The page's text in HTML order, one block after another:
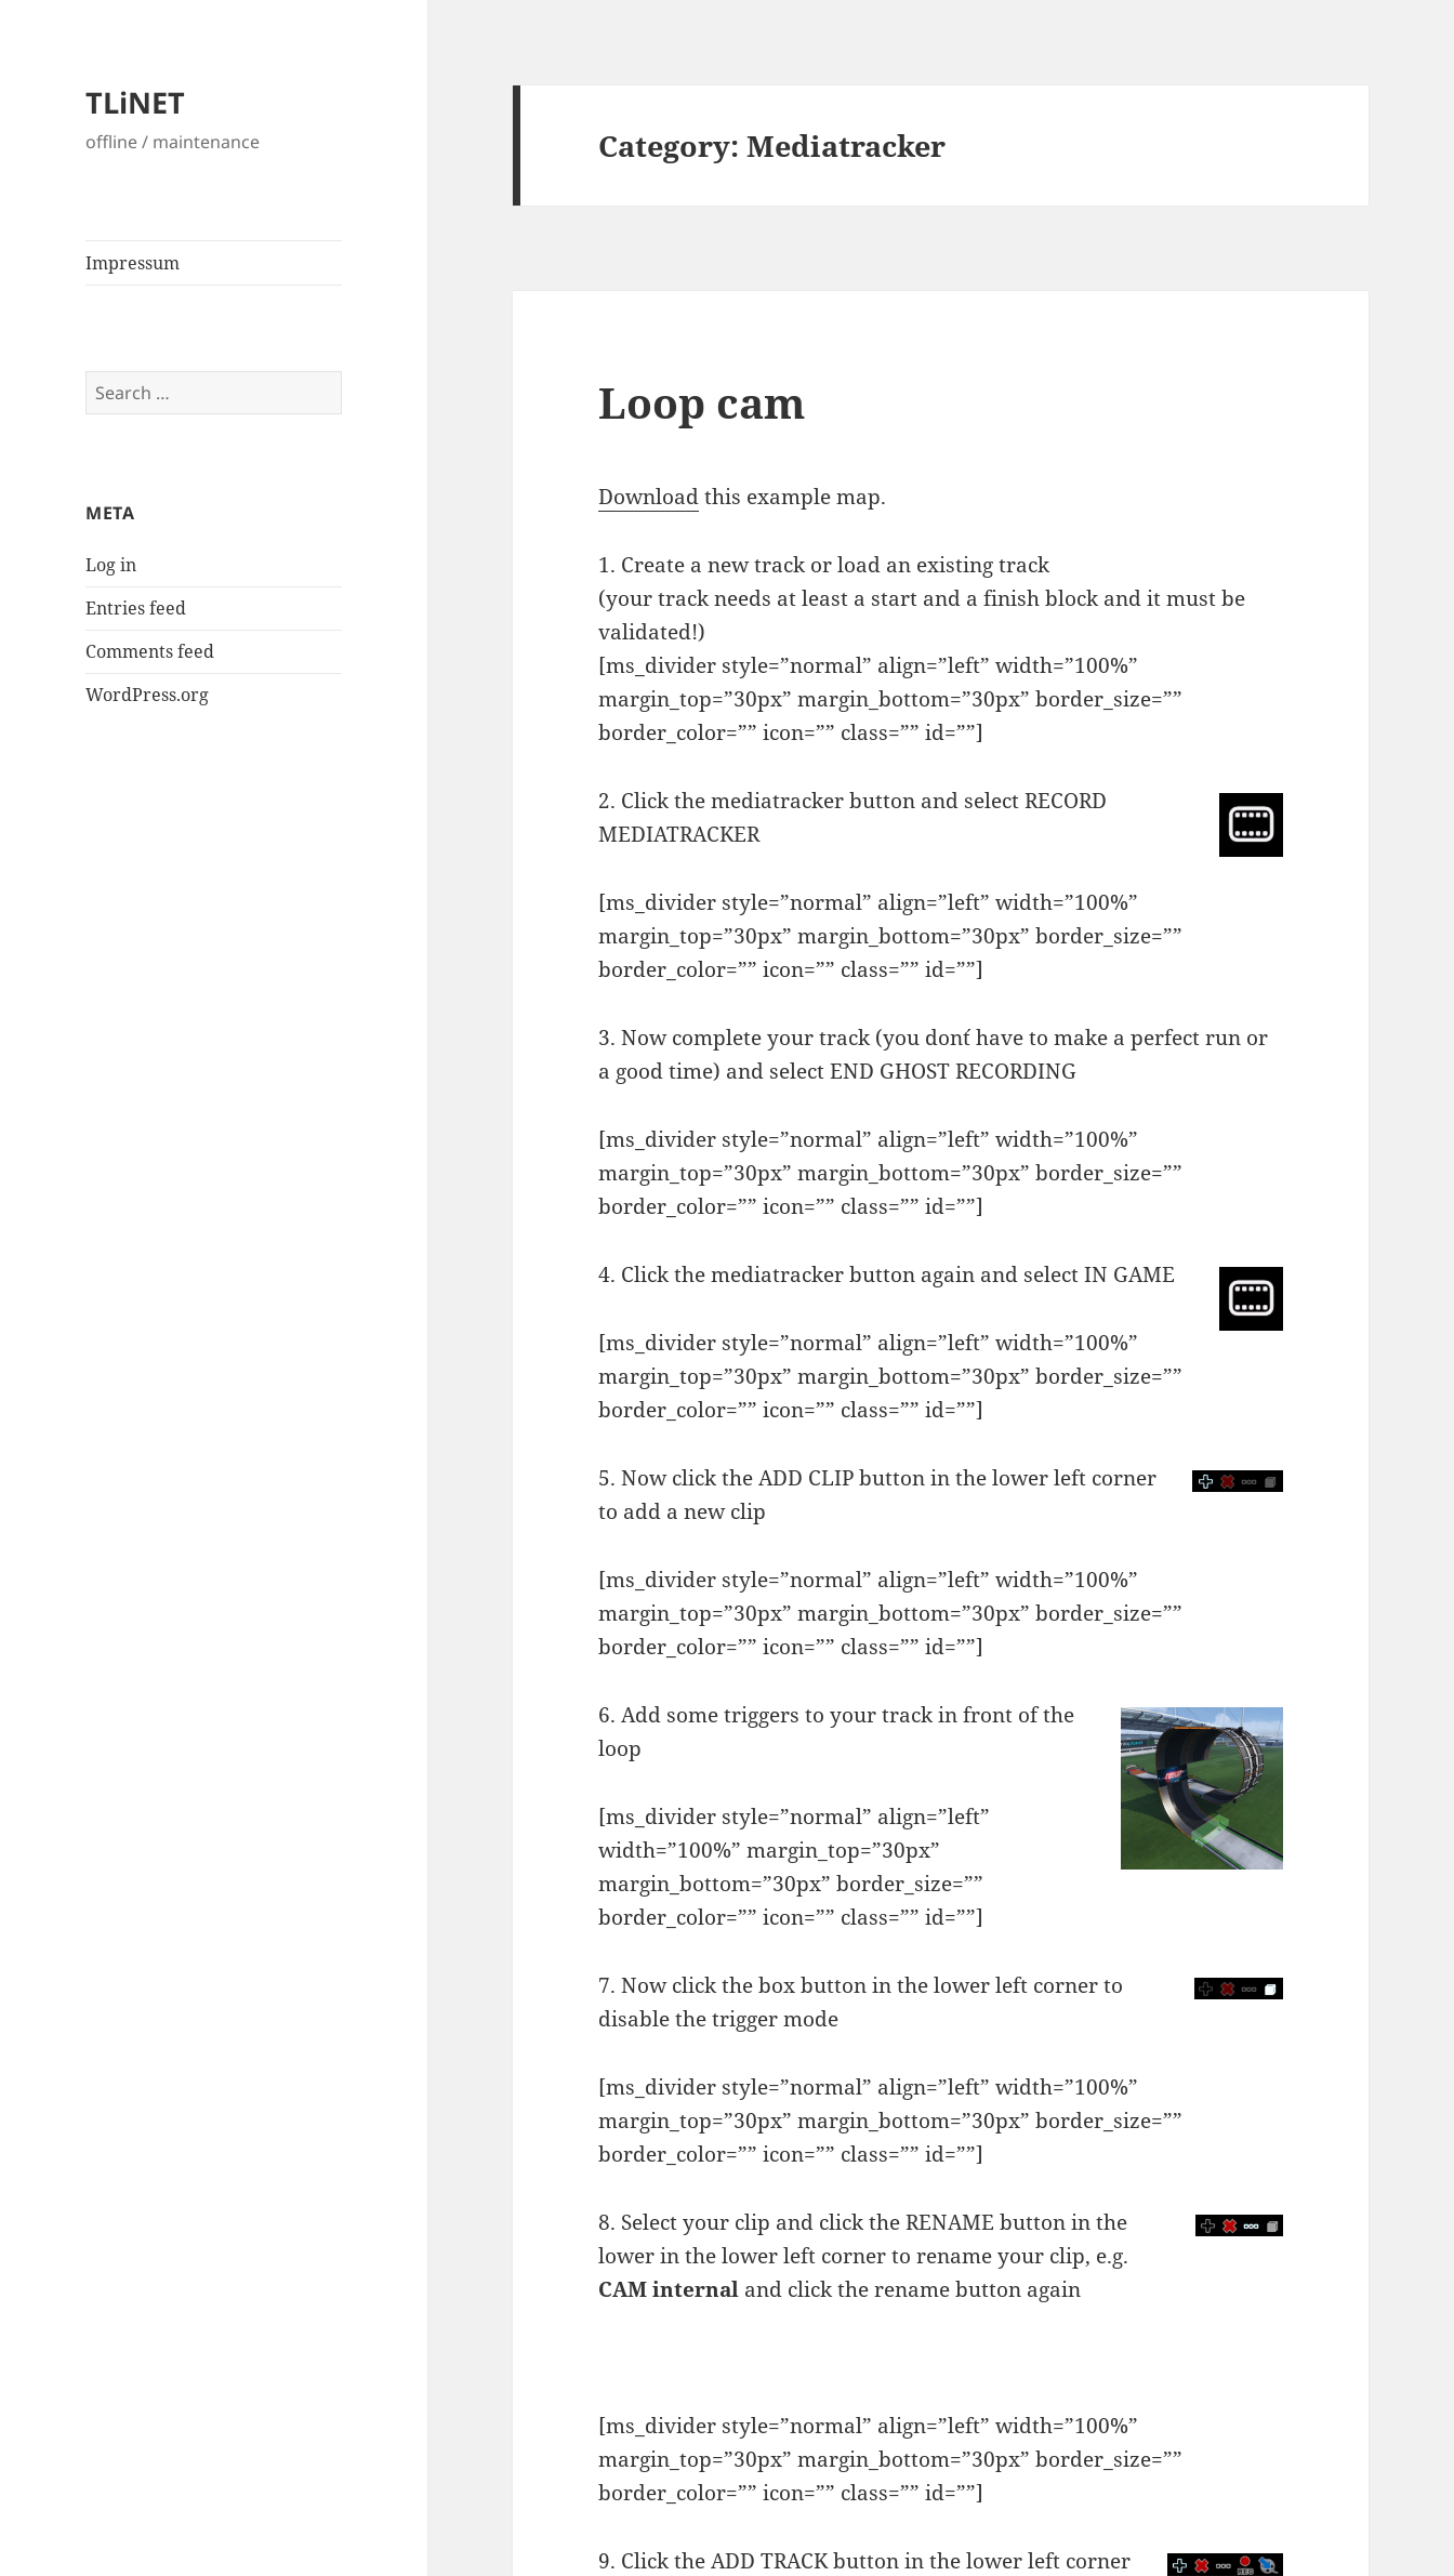
TLiNET
offline / maintenance
Impressum
Search
for:
META
Log in
Entries feed
Comments feed
WordPress.org
Category:Mediatracker
Loop cam
Downloadthis example map.
1. Create a new track or load an existing track
(your track needs at least a start and a finish block and it must be
validated!)
[ms_divider style=”normal” align=”left” width=”100%”
margin_top=”30px” margin_bottom=”30px” border_size=””
border_color=”” icon=”” class=”” id=””]
2. Click the mediatracker button and select RECORD
MEDIATRACKER
[ms_divider style=”normal” align=”left” width=”100%”
margin_top=”30px” margin_bottom=”30px” border_size=””
border_color=”” icon=”” class=”” id=””]
3. Now complete your track (you don´t have to make a perfect run or
a good time) and select END GHOST RECORDING
[ms_divider style=”normal” align=”left” width=”100%”
margin_top=”30px” margin_bottom=”30px” border_size=””
border_color=”” icon=”” class=”” id=””]
4. Click the mediatracker button again and select IN GAME
[ms_divider style=”normal” align=”left” width=”100%”
margin_top=”30px” margin_bottom=”30px” border_size=””
border_color=”” icon=”” class=”” id=””]
5. Now click the ADD CLIP button in the lower left corner
to add a new clip
[ms_divider style=”normal” align=”left” width=”100%”
margin_top=”30px” margin_bottom=”30px” border_size=””
border_color=”” icon=”” class=”” id=””]
6. Add some triggers to your track in front of the
loop
[ms_divider style=”normal” align=”left”
width=”100%” margin_top=”30px”
margin_bottom=”30px” border_size=””
border_color=”” icon=”” class=”” id=””]
7. Now click the box button in the lower left corner to
disable the trigger mode
[ms_divider style=”normal” align=”left” width=”100%”
margin_top=”30px” margin_bottom=”30px” border_size=””
border_color=”” icon=”” class=”” id=””]
8. Select your clip and click the RENAME button in the
lower in the lower left corner to rename your clip, e.g.
CAM internal and click the rename button again
[ms_divider style=”normal” align=”left” width=”100%”
margin_top=”30px” margin_bottom=”30px” border_size=””
border_color=”” icon=”” class=”” id=””]
9. Click the ADD TRACK button in the lower left corner